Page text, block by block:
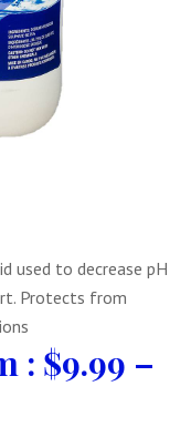
used to decrease pH
Protects from
: $9.99 –